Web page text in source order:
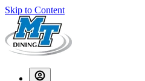
Skip to Content